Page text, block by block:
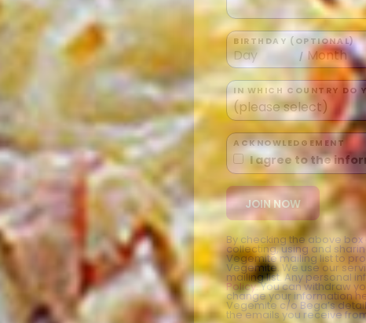
BIRTHDAY (OPTIONAL)
/
IN WHICH COUNTRY DO
ACKNOWLEDGEMENT
I agree to the
By checking the above
collecting, using and
Vegemite mailing list to
Vegemite. We use our
mailing list. Any personal
Policy. You can withdraw
change your information
Vegemite c/o Bega’s
the emails you receive